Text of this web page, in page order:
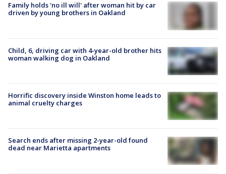
Family holds 'no ill will' after woman hit by car
driven by young brothers in Oakland
Child, 6, driving car with 4-year-old brother hits
woman walking dog in Oakland
Horrific discovery inside Winston home leads to
animal cruelty charges
Search ends after missing 2-year-old found
dead near Marietta apartments